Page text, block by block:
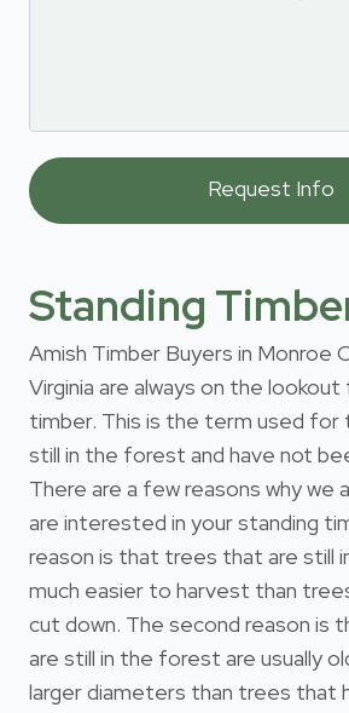
Standing
Amish Timber Buyers in Monroe
Virginia are always on the
timber. This is the term used for
still in the forest and have not
There are a few reasons why we
are interested in your standing
reason is that trees that are still
much easier to harvest than
cut down. The second reason is
are still in the forest are usually
larger diameters than trees that